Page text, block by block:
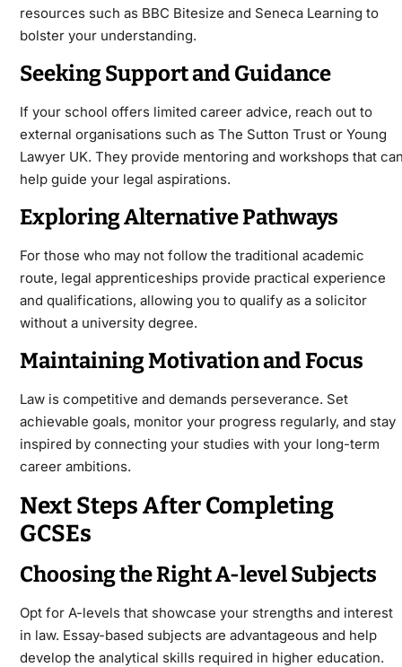
resources such as BBC Bitesize and Seneca Learning to
bolster your understanding.
Seeking Support and Guidance
If your school offers limited career advice, reach out to
external organisations such as The Sutton Trust or Young
Lawyer UK. They provide mentoring and workshops that
help guide your legal aspirations.
Exploring Alternative Pathways
For those who may not follow the traditional academic
route, legal apprenticeships provide practical experience
and qualifications, allowing you to qualify as a solicitor
without a university degree.
Maintaining Motivation and Focus
Law is competitive and demands perseverance. Set
achievable goals, monitor your progress regularly, and stay
inspired by connecting your studies with your long-term
career ambitions.
Next Steps After Completing
GCSEs
Choosing the Right A-level Subjects
Opt for A-levels that showcase your strengths and interest
in law. Essay-based subjects are advantageous and help
develop the analytical skills required in higher education.